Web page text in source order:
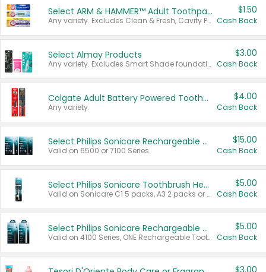
Select ARM & HAMMER™ Adult Toothpastes
Any variety. Excludes Clean & Fresh, Cavity Protection, and trial and travel sizes.
$1.50
Cash Back
Select Almay Products
Any variety. Excludes Smart Shade foundation, 80 ct makeup removers, and deodorants.
$3.00
Cash Back
Colgate Adult Battery Powered Toothbrushes
Any variety.
$4.00
Cash Back
Select Philips Sonicare Rechargeable Toothbrushes
Valid on 6500 or 7100 Series.
$15.00
Cash Back
Select Philips Sonicare Toothbrush Heads
Valid on Sonicare C1 5 packs, A3 2 packs or Optimal 3 packs.
$5.00
Cash Back
Select Philips Sonicare Rechargeable Toothbrushes
Valid on 4100 Series, ONE Rechargeable Toothbrush, 2100 Series or Sonicare for Kids Pets.
$5.00
Cash Back
$3.00